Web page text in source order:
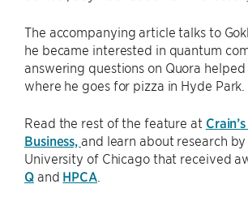
The accompanying article talks to
he became interested in quantum
answering questions on Quora helped
where he goes for pizza in Hyde Park.
Read the rest of the feature at
Business, and learn about research
University of Chicago that received
Qand HPCA